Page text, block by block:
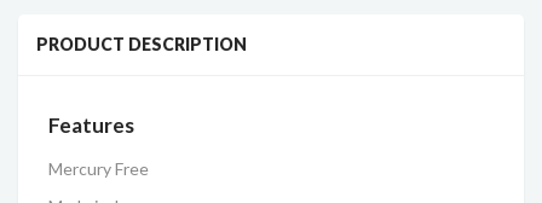
PRODUCT DESCRIPTION
Features
Mercury Free